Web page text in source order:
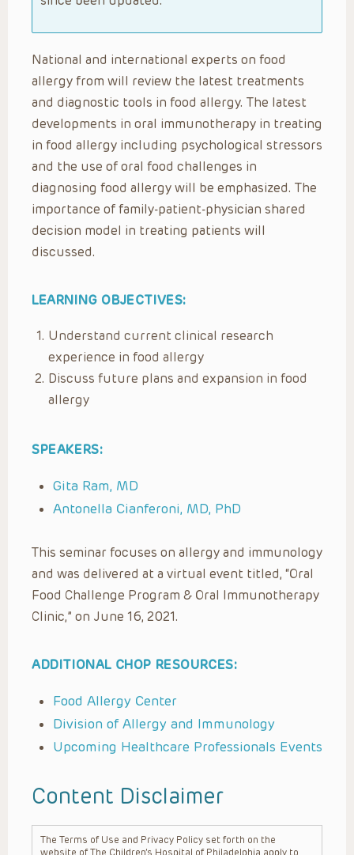
National and international experts on food
allergy from will review the latest treatments
and diagnostic tools in food allergy. The latest
developments in oral immunotherapy in treating
in food allergy including psychological stressors
and the use of oral food challenges in
diagnosing food allergy will be emphasized. The
importance of family-patient-physician shared
decision model in treating patients will
discussed.
LEARNING OBJECTIVES:
Understand current clinical research
experience in food allergy
Discuss future plans and expansion in food
allergy
SPEAKERS:
Gita Ram, MD
Antonella Cianferoni, MD, PhD
This seminar focuses on allergy and immunology
and was delivered at a virtual event titled, “Oral
Food Challenge Program & Oral Immunotherapy
Clinic,” on June 16, 2021.
ADDITIONAL CHOP RESOURCES:
Food Allergy Center
Division of Allergy and Immunology
Upcoming Healthcare Professionals Events
Content Disclaimer
The Terms of Use and Privacy Policy set forth on the
website of The Children’s Hospital of Philadelphia apply to